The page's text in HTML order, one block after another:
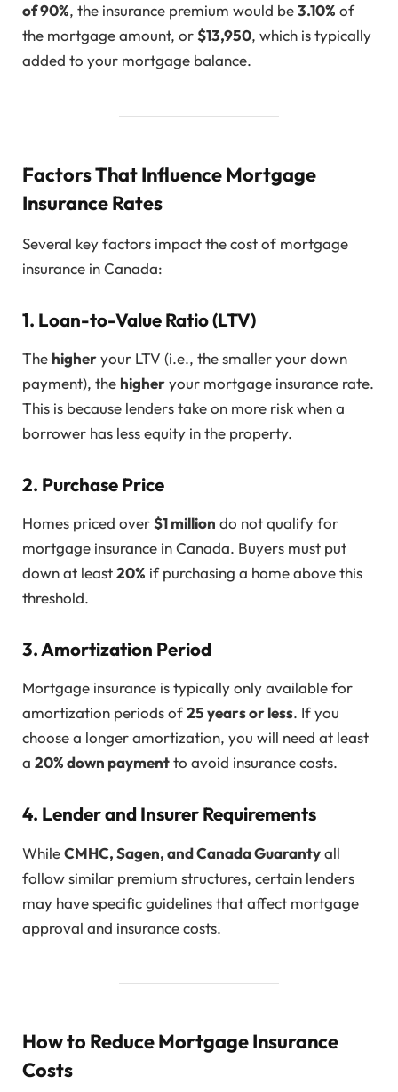
of 90%, the insurance premium would be3.10% of
the mortgage amount, or$13,950, which is typically
added to your mortgage balance.
Factors That Influence Mortgage
Insurance Rates
Several key factors impact the cost of mortgage
insurance in Canada:
1. Loan-to-Value Ratio (LTV)
The higheryour LTV (i.e., the smaller your down
payment), the higheryour mortgage insurance rate.
This is because lenders take on more risk when a
borrower has less equity in the property.
2. Purchase Price
Homes priced over$1 million do not qualify for
mortgage insurance in Canada. Buyers must put
down at least20% if purchasing a home above this
threshold.
3. Amortization Period
Mortgage insurance is typically only available for
amortization periods of25 years or less. If you
choose a longer amortization, you will need at least
a 20% down paymentto avoid insurance costs.
4. Lender and Insurer Requirements
WhileCMHC, Sagen, and Canada Guarantyall
follow similar premium structures, certain lenders
may have specific guidelines that affect mortgage
approval and insurance costs.
How to Reduce Mortgage Insurance
Costs